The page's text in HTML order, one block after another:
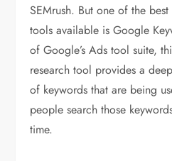
SEMrush. But one of the
tools available is Google
of Google’s Ads tool suite,
research tool provides a
of keywords that are being
people search those
time.